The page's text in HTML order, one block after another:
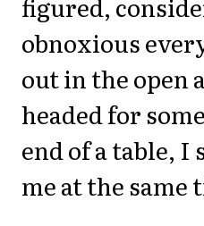
obnoxious
out in the open
headed for
end of a table, I
me at the same